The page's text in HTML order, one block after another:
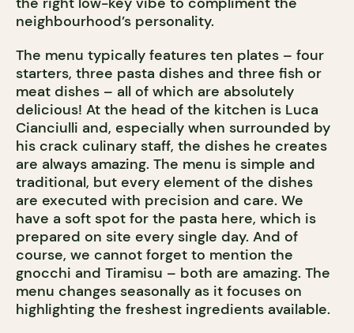
neighbourhood’s personality.
The menu typically features ten plates – four
starters, three pasta dishes and three fish or
meat dishes – all of which are absolutely
delicious! At the head of the kitchen is Luca
Cianciulli and, especially when surrounded by
his crack culinary staff, the dishes he creates
are always amazing. The menu is simple and
traditional, but every element of the dishes
are executed with precision and care. We
have a soft spot for the pasta here, which is
prepared on site every single day. And of
course, we cannot forget to mention the
gnocchi and Tiramisu – both are amazing. The
menu changes seasonally as it focuses on
highlighting the freshest ingredients available.